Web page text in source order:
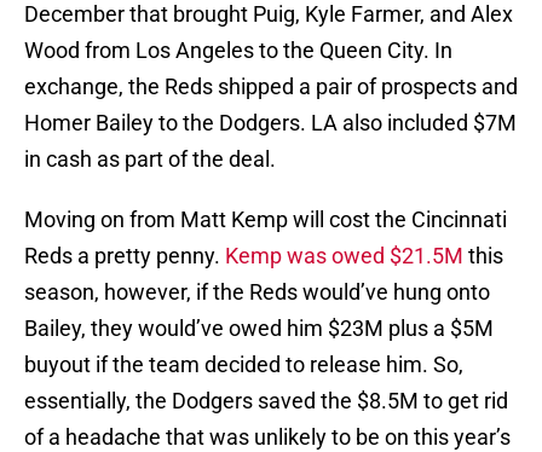
December that brought Puig, Kyle Farmer, and Alex
Wood from Los Angeles to the Queen City. In
exchange, the Reds shipped a pair of prospects and
Homer Bailey to the Dodgers. LA also included $7M
in cash as part of the deal.
Moving on from Matt Kemp will cost the Cincinnati
Reds a pretty penny. Kemp was owed $21.5M this
season, however, if the Reds would’ve hung onto
Bailey, they would’ve owed him $23M plus a $5M
buyout if the team decided to release him. So,
essentially, the Dodgers saved the $8.5M to get rid
of a headache that was unlikely to be on this year’s